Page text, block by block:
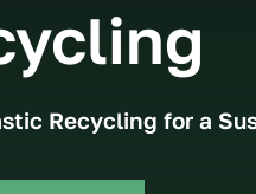
Recycling for a